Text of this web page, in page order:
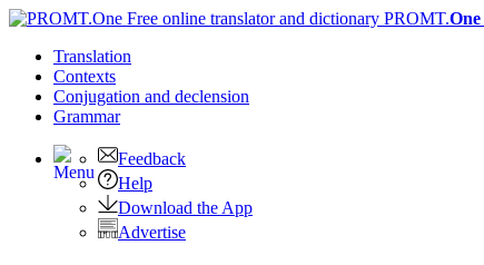
PROMT.One
Translation
Contexts
Conjugation and declension
Grammar
Feedback
Help
Download the App
Advertise